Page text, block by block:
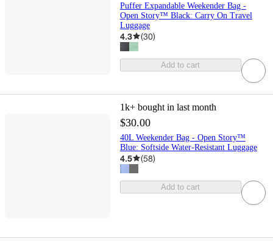
Puffer Expandable Weekender Bag -
Open Story™ Black: Carry On Travel
Luggage
4.3 (30)
Add to cart
1k+ bought in last month
$30.00
40L Weekender Bag - Open Story™
Blue: Softside Water-Resistant Luggage
4.5 (58)
Add to cart